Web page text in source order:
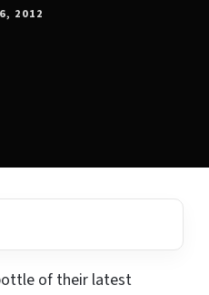
2012
of their latest